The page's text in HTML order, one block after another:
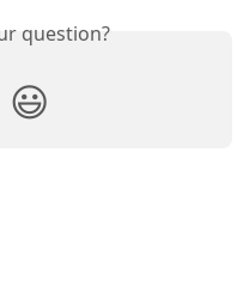
question?
😃